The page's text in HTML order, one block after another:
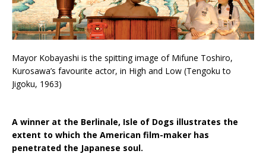
Mayor Kobayashi is the spitting image of Mifune Toshiro,
Kurosawa’s favourite actor, in High and Low (Tengoku to
Jigoku, 1963)
A winner at the Berlinale, Isle of Dogs illustrates the
extent to which the American film-maker has
penetrated the Japanese soul.